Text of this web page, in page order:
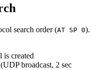
search order (AT SP 0).
is created
broadcast, 2 sec